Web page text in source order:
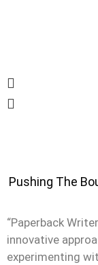
Pushing The
“Paperback
innovative
experimenting